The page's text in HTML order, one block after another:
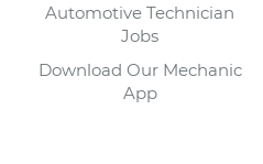
Automotive Technician
Jobs
Download Our Mechanic
App